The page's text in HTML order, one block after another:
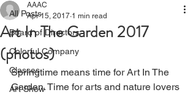
All Posts
Board of Directors
Colorful Company
Classes
Art Show
Art In The Garden 2017
(photos)
AAAC
Apr 15, 2017 1 min read
Springtime means time for Art In The
Garden. Time for arts and nature lovers